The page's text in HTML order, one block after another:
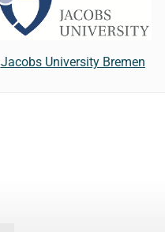
Jacobs University Bremen